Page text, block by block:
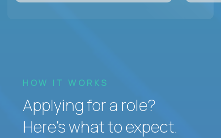
HOW IT WORKS
Applying for a role?
Here’s what to expect.